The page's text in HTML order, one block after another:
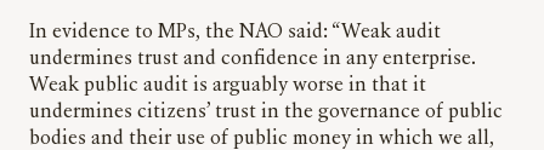
In evidence to MPs, the NAO said: “Weak audit
undermines trust and confidence in any enterprise.
Weak public audit is arguably worse in that it
undermines citizens’ trust in the governance of public
bodies and their use of public money in which we all,